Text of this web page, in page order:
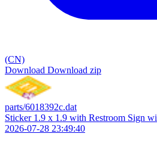
(CN)
Download Download zip
parts/6018392c.dat
Sticker 1.9 x 1.9 with Restroom Sign
2026-07-28 23:49:40